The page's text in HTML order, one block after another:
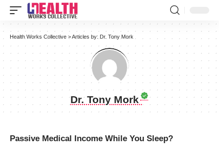
Health Works Collective >Articles by: Dr. Tony Mork
Dr. Tony Mork
Passive Medical Income While You Sleep?